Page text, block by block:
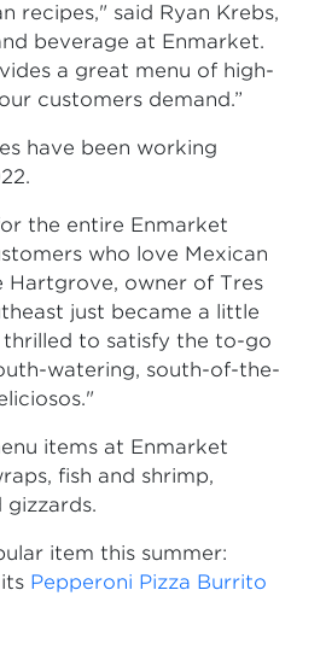
recipes," said Ryan Krebs,
beverage at Enmarket.
a great menu of high-
customers demand.”
have been working
the entire Enmarket
who love Mexican
Hartgrove, owner of Tres
just became a little
thrilled to satisfy the to-go
watering, south-of-the-
items at Enmarket
fish and shrimp,
gizzards.
item this summer:
Pepperoni Pizza Burrito